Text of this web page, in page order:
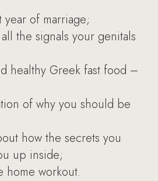
of marriage;
the signals your genitals
healthy Greek fast food –
of why you should be
how the secrets you
up inside;
home workout.